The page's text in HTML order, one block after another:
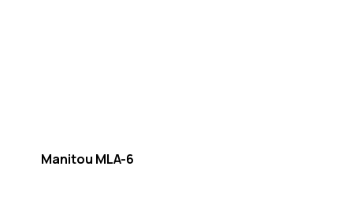
Manitou MLA-6